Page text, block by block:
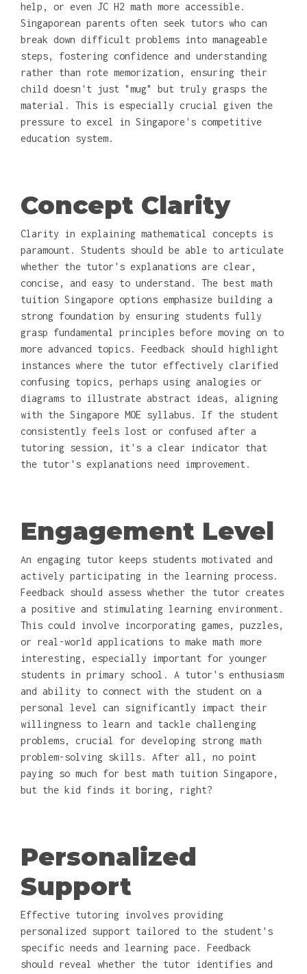
help, or even JC H2 math more accessible.
Singaporean parents often seek tutors who can
break down difficult problems into manageable
steps, fostering confidence and understanding
rather than rote memorization, ensuring their
child doesn't just "mug" but truly grasps the
material. This is especially crucial given the
pressure to excel in Singapore's competitive
education system.
Concept Clarity
Clarity in explaining mathematical concepts is
paramount. Students should be able to articulate
whether the tutor's explanations are clear,
concise, and easy to understand. The best math
tuition Singapore options emphasize building a
strong foundation by ensuring students fully
grasp fundamental principles before moving on to
more advanced topics. Feedback should highlight
instances where the tutor effectively clarified
confusing topics, perhaps using analogies or
diagrams to illustrate abstract ideas, aligning
with the Singapore MOE syllabus. If the student
consistently feels lost or confused after a
tutoring session, it's a clear indicator that
the tutor's explanations need improvement.
Engagement Level
An engaging tutor keeps students motivated and
actively participating in the learning process.
Feedback should assess whether the tutor creates
a positive and stimulating learning environment.
This could involve incorporating games, puzzles,
or real-world applications to make math more
interesting, especially important for younger
students in primary school. A tutor's enthusiasm
and ability to connect with the student on a
personal level can significantly impact their
willingness to learn and tackle challenging
problems, crucial for developing strong math
problem-solving skills. After all, no point
paying so much for best math tuition Singapore,
but the kid finds it boring, right?
Personalized
Support
Effective tutoring involves providing
personalized support tailored to the student's
specific needs and learning pace. Feedback
should reveal whether the tutor identifies and